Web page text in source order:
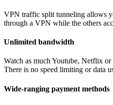
VPN traffic split tunneling allows
through a VPN while the others
Unlimited bandwidth
Watch as much Youtube, Netflix
There is no speed limiting or data
Wide-ranging payment methods